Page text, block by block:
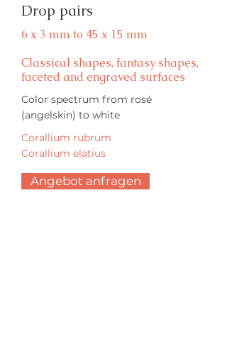
Drop pairs
6 x 3 mm to 45 x 15 mm
Classical shapes, fantasy shapes,
faceted and engraved surfaces
Color spectrum from rosé
(angelskin) to white
Corallium rubrum
Corallium elatius
Angebot anfragen